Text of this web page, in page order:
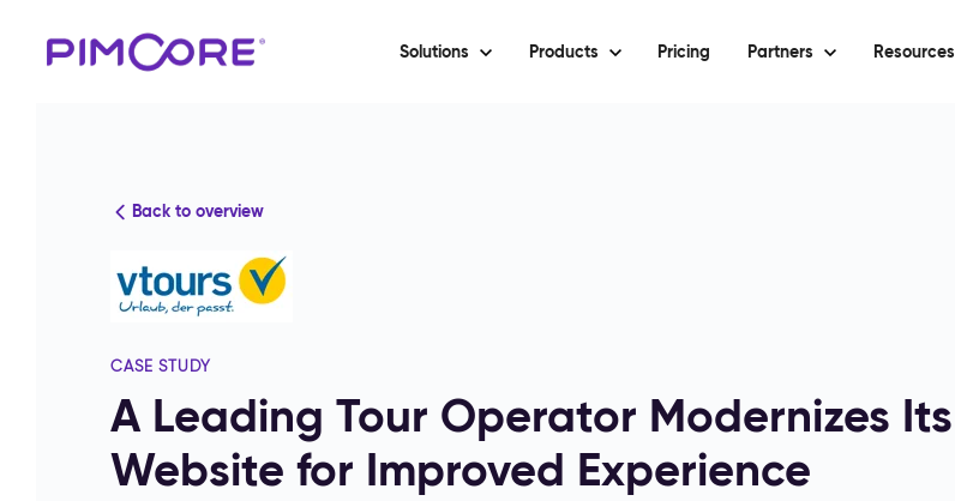
Solutions Products Pricing Partners Resources
Back to overview
CASE STUDY
A Leading Tour Operator Modernizes Its
Website for Improved Experience